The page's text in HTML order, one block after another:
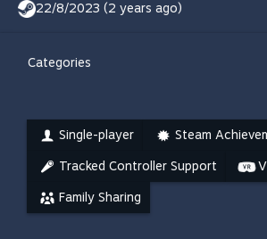
22/8/2023 (2 years ago)
Categories
Single-player Steam
Tracked Controller Support
Family Sharing